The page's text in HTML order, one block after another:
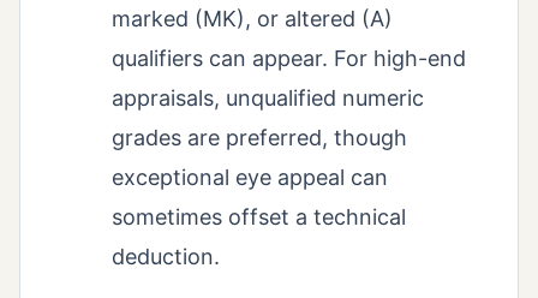
marked (MK), or altered (A)
qualifiers can appear. For high-end
appraisals, unqualified numeric
grades are preferred, though
exceptional eye appeal can
sometimes offset a technical
deduction.